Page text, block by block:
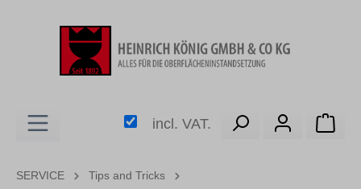
incl. VAT.
SERVICE
Tips and Tricks